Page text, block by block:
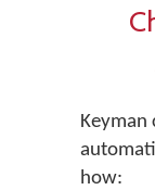
Keyman
how: